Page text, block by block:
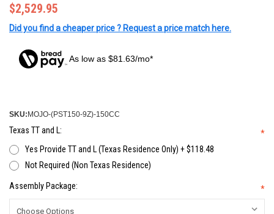
$2,529.95
Did you find a cheaper price ? Request a price match here.
As low as $81.63/mo*
SKU: MOJO-(PST150-9Z)-150CC
Texas TT and L:
*
Yes Provide TT and L (Texas Residence Only) + $118.48
Not Required (Non Texas Residence)
Assembly Package: *